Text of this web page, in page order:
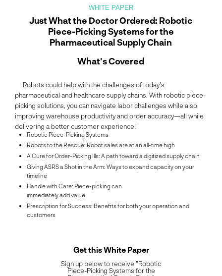
WHITE PAPER
Just What the Doctor Ordered: Robotic
Piece-Picking Systems for the
Pharmaceutical Supply Chain
What's Covered
Robots could help with the challenges of today's
pharmaceutical and healthcare supply chains. With robotic piece-
picking solutions, you can navigate labor challenges while also
improving warehouse productivity and order accuracy—all while
delivering a better customer experience!
Robotic Piece-Picking Systems
Robots to the Rescue: Robot sales are at an all-time high
A Cure for Order-Picking Ills: A path toward a digitized supply chain
Giving ASRS a Shot in the Arm: Ways to expand capacity on your
timeline
Handle with Care: Piece-picking can
immediately add value
Prescription for Success: Benefits for both your operation and
customers
Get this White Paper
Sign up below to receive "Robotic
Piece-Picking Systems for the